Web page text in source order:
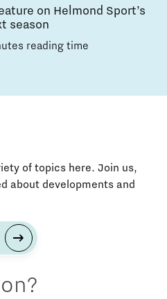
on Helmond Sport’s
season
reading time
of topics here. Join us,
about developments and